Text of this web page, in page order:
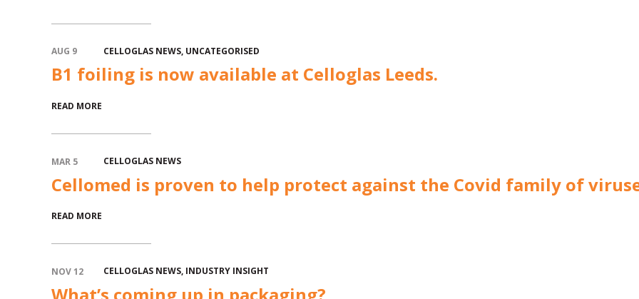
AUG 9 CELLOGLAS NEWS, UNCATEGORISED
B1 foiling is now available at Celloglas Leeds.
READ MORE
MAR 5 CELLOGLAS NEWS
Cellomed is proven to help protect against the Covid family of
READ MORE
NOV 12 CELLOGLAS NEWS, INDUSTRY INSIGHT